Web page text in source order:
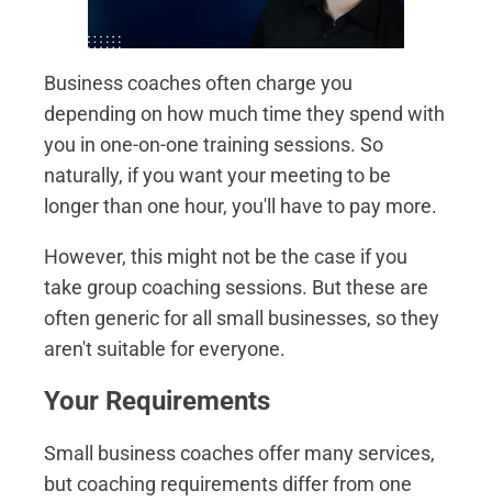
Business coaches often charge you
depending on how much time they spend with
you in one-on-one training sessions. So
naturally, if you want your meeting to be
longer than one hour, you'll have to pay more.
However, this might not be the case if you
take group coaching sessions. But these are
often generic for all small businesses, so they
aren't suitable for everyone.
Your Requirements
Small business coaches offer many services,
but coaching requirements differ from one